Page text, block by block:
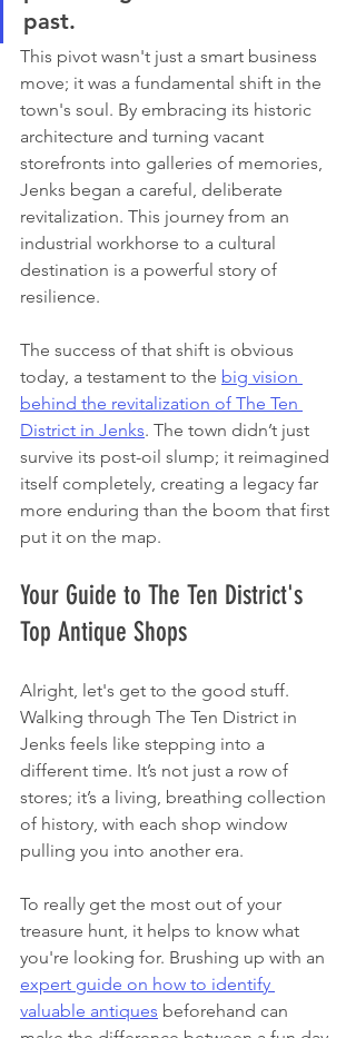
past.
This pivot wasn't just a smart business
move; it was a fundamental shift in the
town's soul. By embracing its historic
architecture and turning vacant
storefronts into galleries of memories,
Jenks began a careful, deliberate
revitalization. This journey from an
industrial workhorse to a cultural
destination is a powerful story of
resilience.
The success of that shift is obvious
today, a testament to the big vision
behind the revitalization of The Ten
District in Jenks. The town didn’t just
survive its post-oil slump; it reimagined
itself completely, creating a legacy far
more enduring than the boom that first
put it on the map.
Your Guide to The Ten District's
Top Antique Shops
Alright, let's get to the good stuff.
Walking through The Ten District in
Jenks feels like stepping into a
different time. It’s not just a row of
stores; it’s a living, breathing collection
of history, with each shop window
pulling you into another era.
To really get the most out of your
treasure hunt, it helps to know what
you're looking for. Brushing up with an
expert guide on how to identify
valuable antiques beforehand can